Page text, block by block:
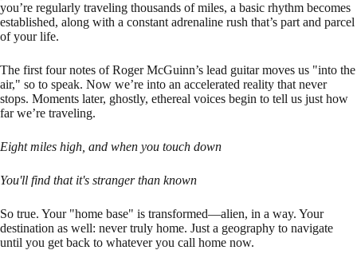
you’re regularly traveling thousands of miles, a basic rhythm becomes
established, along with a constant adrenaline rush that’s part and parcel
of your life.
The first four notes of Roger McGuinn’s lead guitar moves us "into the
air," so to speak. Now we’re into an accelerated reality that never
stops. Moments later, ghostly, ethereal voices begin to tell us just how
far we’re traveling.
Eight miles high, and when you touch down
You'll find that it's stranger than known
So true. Your "home base" is transformed—alien, in a way. Your
destination as well: never truly home. Just a geography to navigate
until you get back to whatever you call home now.